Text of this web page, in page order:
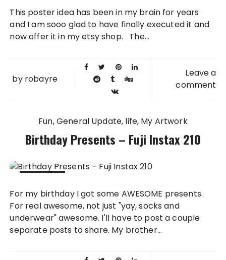
2012
This poster idea has been in my brain for years
and I am sooo glad to have finally executed it and
now offer it in my etsy shop. The...
by robayre
Leave a
comment
Fun General Update life My Artwork
Birthday Presents – Fuji Instax 210
2011
For my birthday I got some AWESOME presents.
For real awesome, not just "yay, socks and
underwear" awesome. I'll have to post a couple
separate posts to share. My brother...